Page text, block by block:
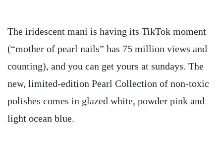
The iridescent mani is having its TikTok moment
(“mother of pearl nails” has 75 million views and
counting), and you can get yours at sundays. The
new, limited-edition Pearl Collection of non-toxic
polishes comes in glazed white, powder pink and
light ocean blue.